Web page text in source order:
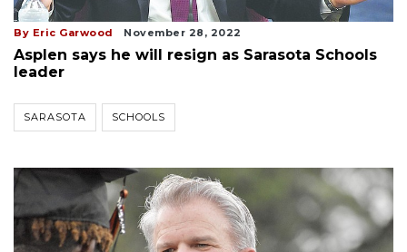
By Eric Garwood November 28, 2022
Asplen says he will resign as Sarasota Schools
leader
SARASOTA SCHOOLS